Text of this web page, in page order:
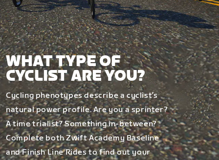
WHAT TYPE OF
CYCLIST ARE YOU?
Cycling phenotypes describe a cyclist’s
natural power profile. Are you a sprinter?
A time trialist? Something in-between?
Complete both Zwift Academy Baseline
and Finish Line Rides to find out your